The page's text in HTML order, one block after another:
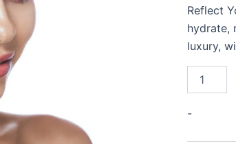
Reflect
hydrate,
luxury,
-